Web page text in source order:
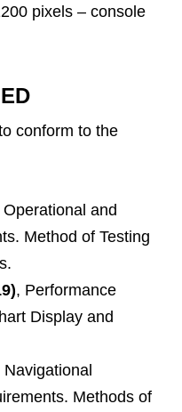
pixels – console
conform to the
and
Method of Testing
, Performance
Display and
Navigational
Methods of